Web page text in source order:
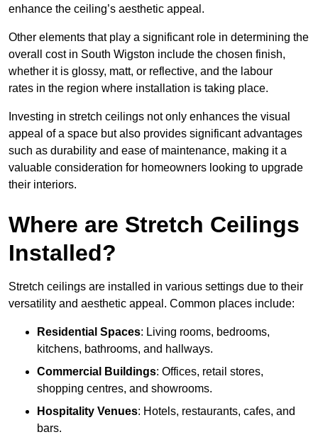
enhance the ceiling’s aesthetic appeal.
Other elements that play a significant role in determining the
overall cost in South Wigston include the chosen finish,
whether it is glossy, matt, or reflective, and the labour
rates in the region where installation is taking place.
Investing in stretch ceilings not only enhances the visual
appeal of a space but also provides significant advantages
such as durability and ease of maintenance, making it a
valuable consideration for homeowners looking to upgrade
their interiors.
Where are Stretch Ceilings
Installed?
Stretch ceilings are installed in various settings due to their
versatility and aesthetic appeal. Common places include:
Residential Spaces: Living rooms, bedrooms,
kitchens, bathrooms, and hallways.
Commercial Buildings: Offices, retail stores,
shopping centres, and showrooms.
Hospitality Venues: Hotels, restaurants, cafes, and
bars.